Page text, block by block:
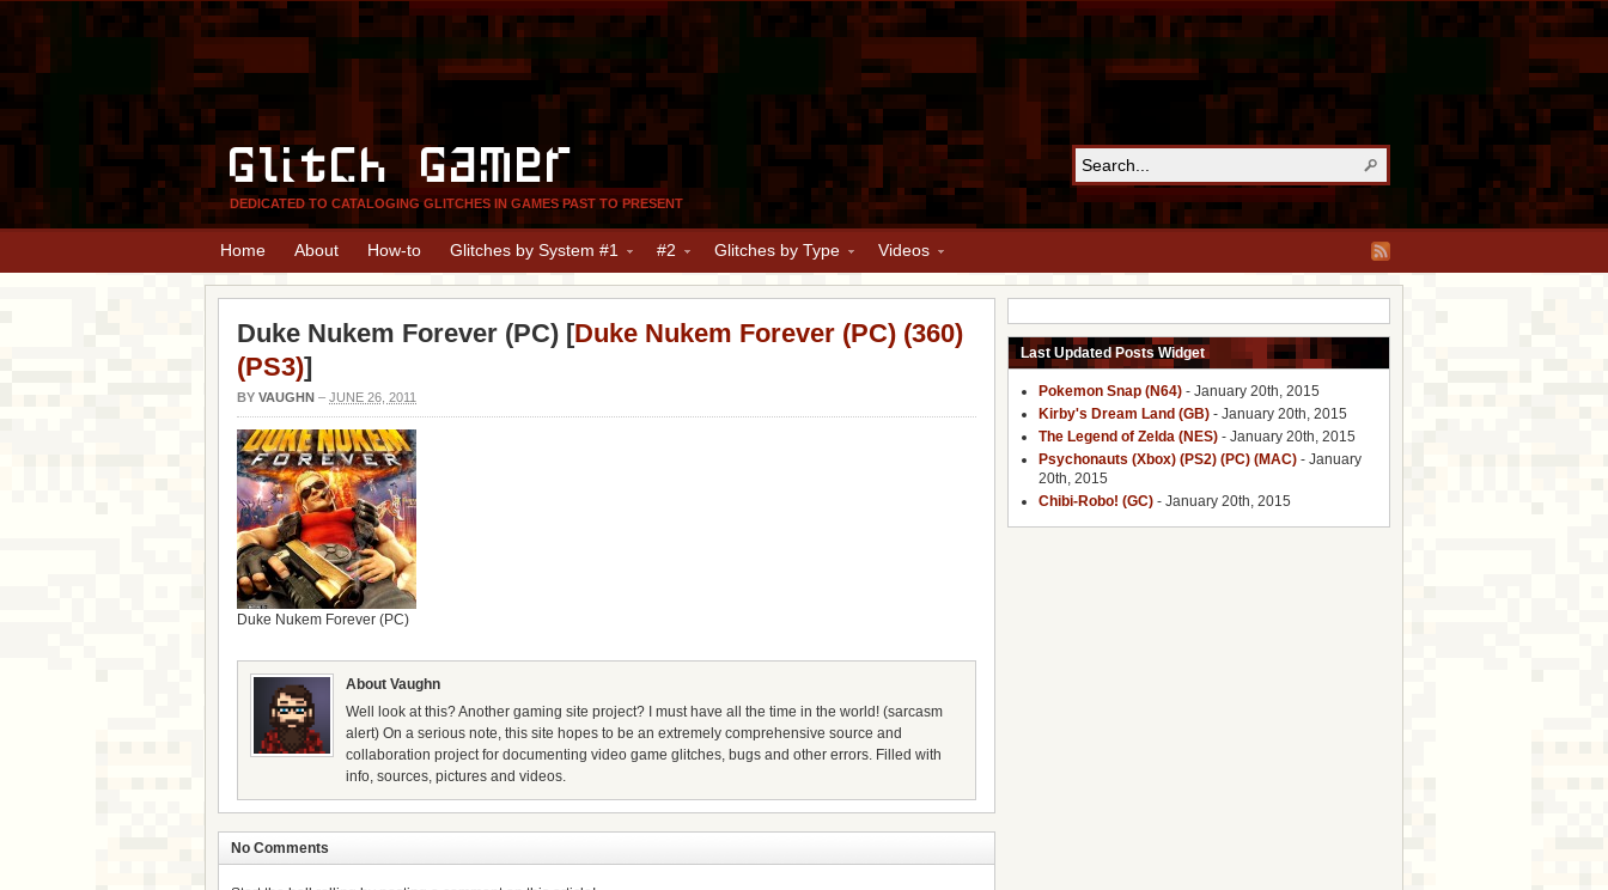
Glitch Gamer
DEDICATED TO CATALOGING GLITCHES IN GAMES PAST TO PRESENT
Home About How-to Glitches by System #1 #2 Glitches by Type Videos
Duke Nukem Forever (PC) [Duke Nukem Forever (PC) (360)
(PS3)]
BY VAUGHN – JUNE 26, 2011
Duke Nukem Forever (PC)
About Vaughn
Well look at this? Another gaming site project? I must have all the time in the world! (sarcasm
alert) On a serious note, this site hopes to be an extremely comprehensive source and
collaboration project for documenting video game glitches, bugs and other errors. Filled with
info, sources, pictures and videos.
No Comments
Last Updated Posts Widget
Pokemon Snap (N64) - January 20th, 2015
Kirby's Dream Land (GB) - January 20th, 2015
The Legend of Zelda (NES) - January 20th, 2015
Psychonauts (Xbox) (PS2) (PC) (MAC) - January
20th, 2015
Chibi-Robo! (GC) - January 20th, 2015